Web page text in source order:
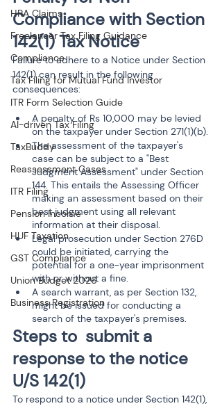
HRA Claims
Freelancer Tax Filing Guidance
Compliance
Tax Filing for Mutual Fund Investor
ITR Form Selection Guide
AI-driven Tax Filing
TaxBuddy
Reassessment Cases
ITR Filing
Pension Income
HUF Taxation
GST Compliance
Union Budget 2026
Business Registration
Compliance with Section
142(1) Tax Notice
Failure to adhere to a Notice under Section
142(1) can result in the following
consequences:
A penalty of Rs 10,000 may be levied
on the taxpayer under Section 271(1)(b).
The assessment of the taxpayer's
case can be subject to a "Best
Judgment Assessment" under Section
144. This entails the Assessing Officer
making an assessment based on their
best judgment using all relevant
information at their disposal.
Legal prosecution under Section 276D
could be initiated, carrying the
potential for a one-year imprisonment
with or without a fine.
A search warrant, as per Section 132,
might be issued for conducting a
search of the taxpayer's premises.
Steps to  submit a
response to the notice
U/S 142(1)
To respond to a notice under Section 142(1),